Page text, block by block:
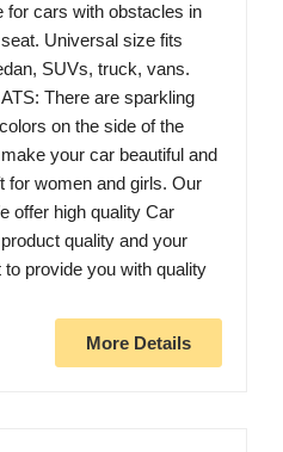
for cars with obstacles in
Universal size fits
SUVs, truck, vans.
There are sparkling
on the side of the
your car beautiful and
for women and girls. Our
offer high quality Car
quality and your
provide you with quality
More Details